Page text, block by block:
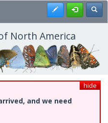
Register
North America
hide
and we need